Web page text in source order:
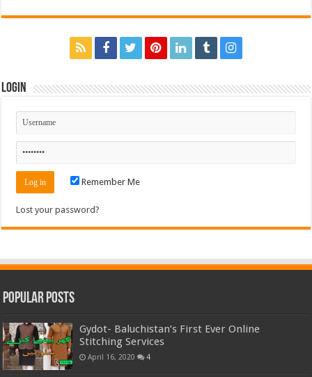
Login
Remember Me
Lost your password?
Popular Posts
Gydot- Baluchistan’s First Ever Online
Stitching Services
April 16, 2020 4